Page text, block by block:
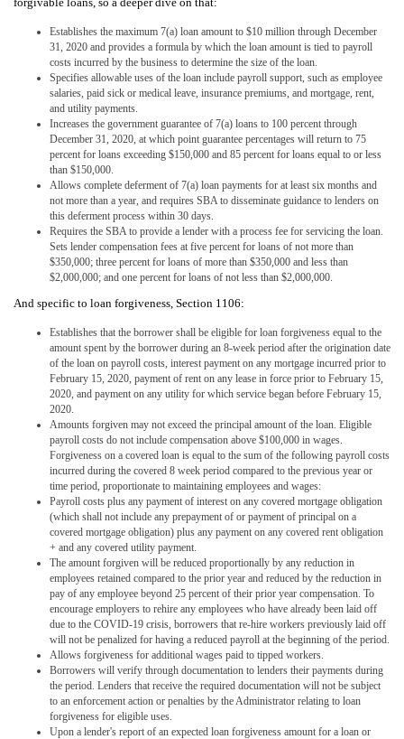
Establishes the maximum 7(a) loan amount to $10 million through December
31, 2020 and provides a formula by which the loan amount is tied to payroll
costs incurred by the business to determine the size of the loan.
Specifies allowable uses of the loan include payroll support, such as employee
salaries, paid sick or medical leave, insurance premiums, and mortgage, rent,
and utility payments.
Increases the government guarantee of 7(a) loans to 100 percent through
December 31, 2020, at which point guarantee percentages will return to 75
percent for loans exceeding $150,000 and 85 percent for loans equal to or less
than $150,000.
Allows complete deferment of 7(a) loan payments for at least six months and
not more than a year, and requires SBA to disseminate guidance to lenders on
this deferment process within 30 days.
Requires the SBA to provide a lender with a process fee for servicing the loan.
Sets lender compensation fees at five percent for loans of not more than
$350,000; three percent for loans of more than $350,000 and less than
$2,000,000; and one percent for loans of not less than $2,000,000.
And specific to loan forgiveness, Section 1106:
Establishes that the borrower shall be eligible for loan forgiveness equal to the
amount spent by the borrower during an 8-week period after the origination date
of the loan on payroll costs, interest payment on any mortgage incurred prior to
February 15, 2020, payment of rent on any lease in force prior to February 15,
2020, and payment on any utility for which service began before February 15,
2020.
Amounts forgiven may not exceed the principal amount of the loan. Eligible
payroll costs do not include compensation above $100,000 in wages.
Forgiveness on a covered loan is equal to the sum of the following payroll costs
incurred during the covered 8 week period compared to the previous year or
time period, proportionate to maintaining employees and wages:
Payroll costs plus any payment of interest on any covered mortgage obligation
(which shall not include any prepayment of or payment of principal on a
covered mortgage obligation) plus any payment on any covered rent obligation
+ and any covered utility payment.
The amount forgiven will be reduced proportionally by any reduction in
employees retained compared to the prior year and reduced by the reduction in
pay of any employee beyond 25 percent of their prior year compensation. To
encourage employers to rehire any employees who have already been laid off
due to the COVID-19 crisis, borrowers that re-hire workers previously laid off
will not be penalized for having a reduced payroll at the beginning of the period.
Allows forgiveness for additional wages paid to tipped workers.
Borrowers will verify through documentation to lenders their payments during
the period. Lenders that receive the required documentation will not be subject
to an enforcement action or penalties by the Administrator relating to loan
forgiveness for eligible uses.
Upon a lender's report of an expected loan forgiveness amount for a loan or